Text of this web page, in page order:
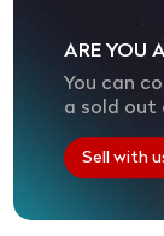
ARE YOU
You can
a sold out
Sell with